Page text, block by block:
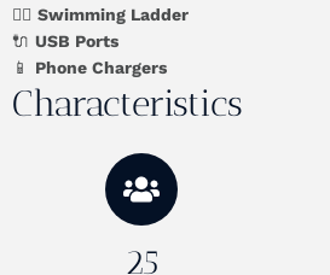
🏊‍♂️ Swimming Ladder
🔌 USB Ports
📱 Phone Chargers
Characteristics
25